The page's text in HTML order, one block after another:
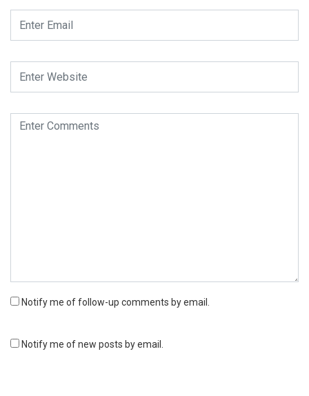
Notify me of follow-up comments by email.
Notify me of new posts by email.